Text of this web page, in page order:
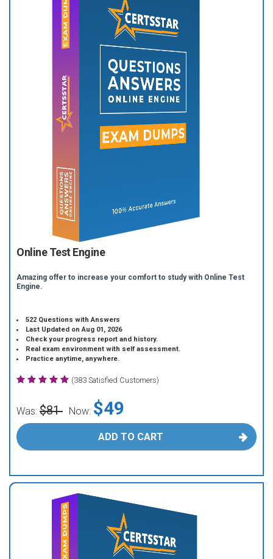
Online Test Engine
Amazing offer to increase your comfort to study with Online Test
Engine.
522 Questions with Answers
Last Updated on Aug 01, 2026
Check your progress report and history.
Real exam environment with self assessment.
Practice anytime, anywhere.
(383 Satisfied Customers)
Was: $81 Now: $49
ADD TO CART